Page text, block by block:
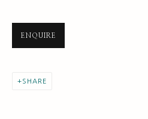
Last name *
Email *
ENQUIRE
SHARE